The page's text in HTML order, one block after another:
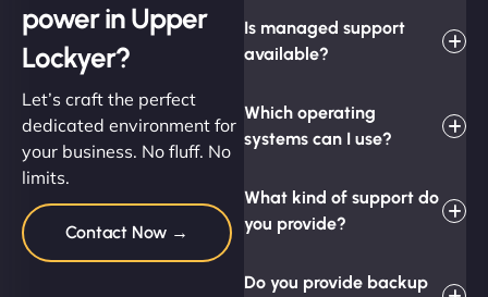
power in Upper
Lockyer?
Let’s craft the perfect
dedicated environment for
your business. No fluff. No
limits.
Contact Now →
Is managed support
available?
Which operating
systems can I use?
What kind of support do
you provide?
Do you provide backup